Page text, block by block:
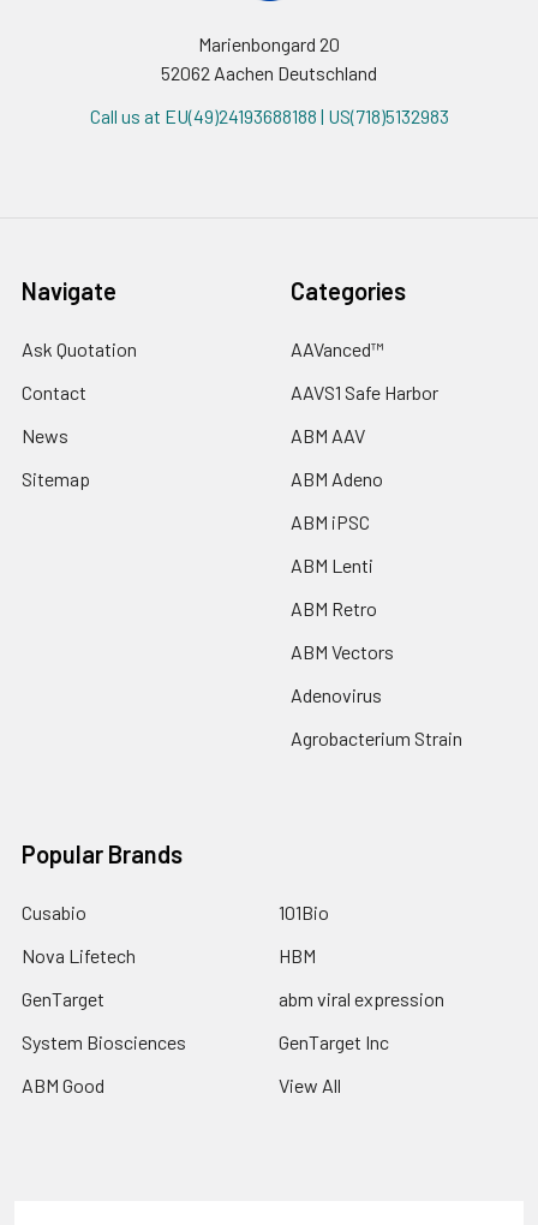
Marienbongard 20
52062 Aachen Deutschland
Call us at EU(49)24193688188 | US(718)5132983
Navigate
Ask Quotation
Contact
News
Sitemap
Categories
AAVanced™
AAVS1 Safe Harbor
ABM AAV
ABM Adeno
ABM iPSC
ABM Lenti
ABM Retro
ABM Vectors
Adenovirus
Agrobacterium Strain
Popular Brands
Cusabio
Nova Lifetech
GenTarget
System Biosciences
ABM Good
101Bio
HBM
abm viral expression
GenTarget Inc
View All